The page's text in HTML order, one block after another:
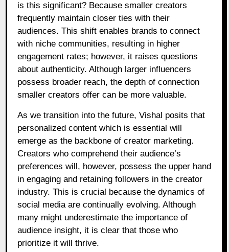
is this significant? Because smaller creators
frequently maintain closer ties with their
audiences. This shift enables brands to connect
with niche communities, resulting in higher
engagement rates; however, it raises questions
about authenticity. Although larger influencers
possess broader reach, the depth of connection
smaller creators offer can be more valuable.
As we transition into the future, Vishal posits that
personalized content which is essential will
emerge as the backbone of creator marketing.
Creators who comprehend their audience’s
preferences will, however, possess the upper hand
in engaging and retaining followers in the creator
industry. This is crucial because the dynamics of
social media are continually evolving. Although
many might underestimate the importance of
audience insight, it is clear that those who
prioritize it will thrive.